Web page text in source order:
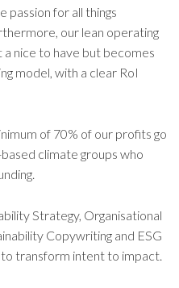
passion for all things
our lean operating
a nice to have but becomes
model, with a clear RoI
of 70% of our profits go
climate groups who
Strategy, Organisational
Copywriting and ESG
transform intent to impact.